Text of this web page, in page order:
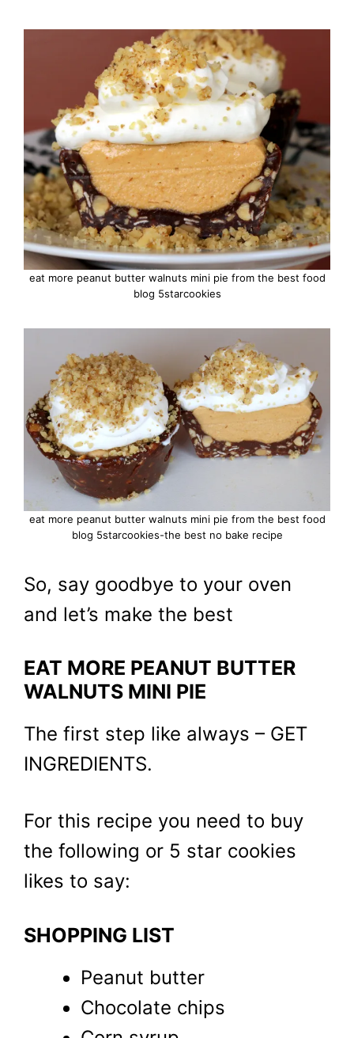
eat more peanut butter walnuts mini pie from the best food
blog 5starcookies
eat more peanut butter walnuts mini pie from the best food
blog 5starcookies-the best no bake recipe
So, say goodbye to your oven
and let’s make the best
EAT MORE PEANUT BUTTER
WALNUTS MINI PIE
The first step like always – GET
INGREDIENTS.
For this recipe you need to buy
the following or 5 star cookies
likes to say:
SHOPPING LIST
Peanut butter
Chocolate chips